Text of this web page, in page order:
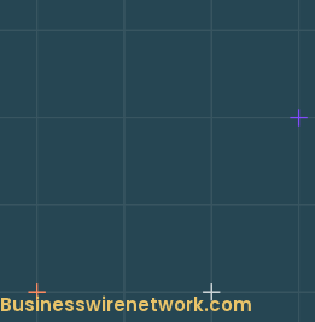
Businesswirenetwork.com